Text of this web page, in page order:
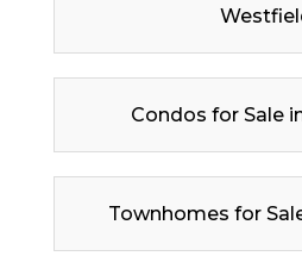
Condos for Sale
Townhomes for